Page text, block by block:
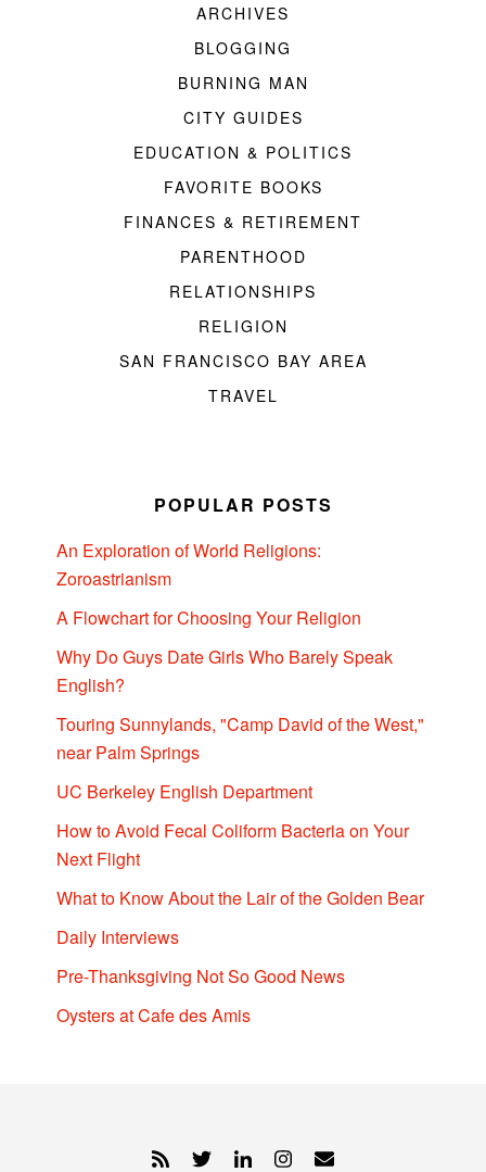
ARCHIVES
BLOGGING
BURNING MAN
CITY GUIDES
EDUCATION & POLITICS
FAVORITE BOOKS
FINANCES & RETIREMENT
PARENTHOOD
RELATIONSHIPS
RELIGION
SAN FRANCISCO BAY AREA
TRAVEL
POPULAR POSTS
An Exploration of World Religions:
Zoroastrianism
A Flowchart for Choosing Your Religion
Why Do Guys Date Girls Who Barely Speak
English?
Touring Sunnylands, "Camp David of the West,"
near Palm Springs
UC Berkeley English Department
How to Avoid Fecal Coliform Bacteria on Your
Next Flight
What to Know About the Lair of the Golden Bear
Daily Interviews
Pre-Thanksgiving Not So Good News
Oysters at Cafe des Amis